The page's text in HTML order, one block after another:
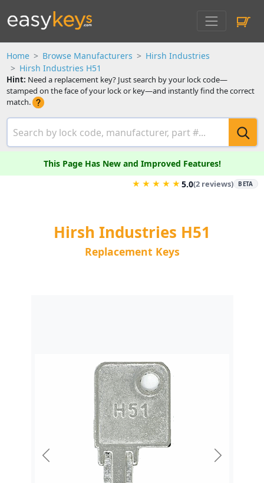
Home Browse Manufacturers
Hirsh Industries
Hirsh Industries H51
Hint: Need a replacement key? Just search by your lock code—
stamped on the face of your lock or key—and instantly find the correct
match.
This Page Has New and Improved Features!
★ ★ ★ ★ ★5.0(2 reviews) BETA
Hirsh Industries H51
Replacement Keys
Previous Next